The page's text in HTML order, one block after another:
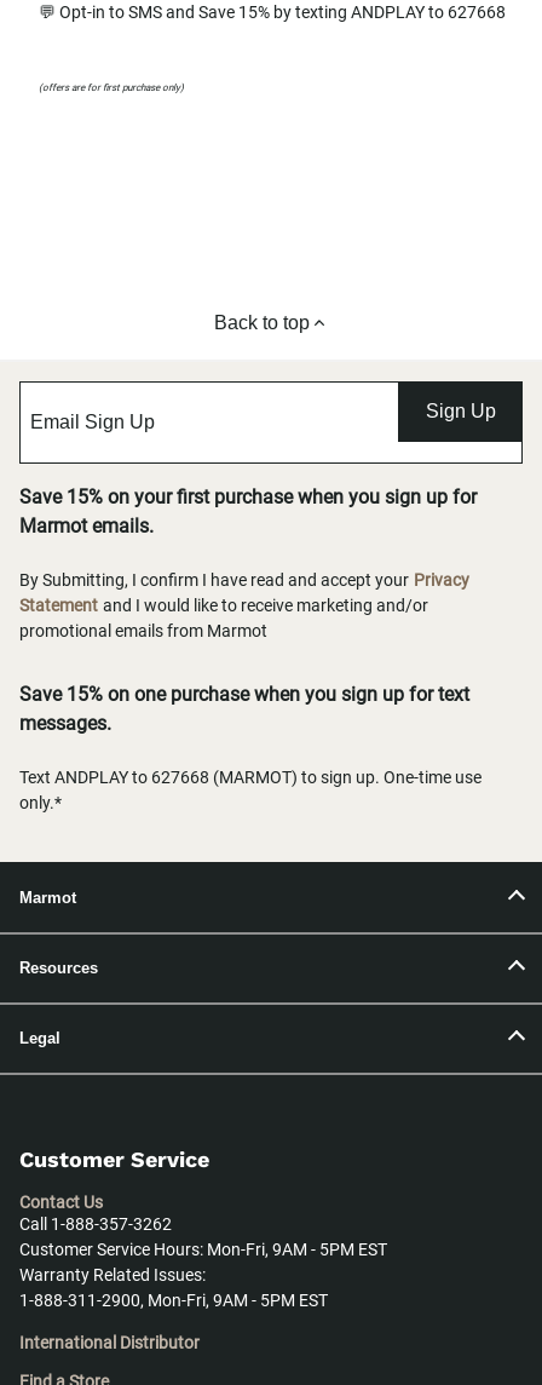
💬 Opt-in to SMS and Save 15% by texting ANDPLAY to 627668
(offers are for first purchase only)
Back to top
Sign Up
Save 15% on your first purchase when you sign up for
Marmot emails.
By Submitting, I confirm I have read and accept your Privacy
Statement and I would like to receive marketing and/or
promotional emails from Marmot
Save 15% on one purchase when you sign up for text
messages.
Text ANDPLAY to 627668 (MARMOT) to sign up. One-time use
only.*
Marmot
Resources
Legal
Customer Service
Contact Us
Call 1-888-357-3262
Customer Service Hours: Mon-Fri, 9AM - 5PM EST
Warranty Related Issues:
1-888-311-2900, Mon-Fri, 9AM - 5PM EST
International Distributor